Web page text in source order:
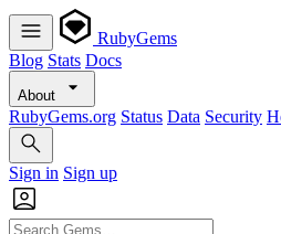
RubyGems
Blog Stats Docs
About
RubyGems.org Status Data Security
Sign in Sign up